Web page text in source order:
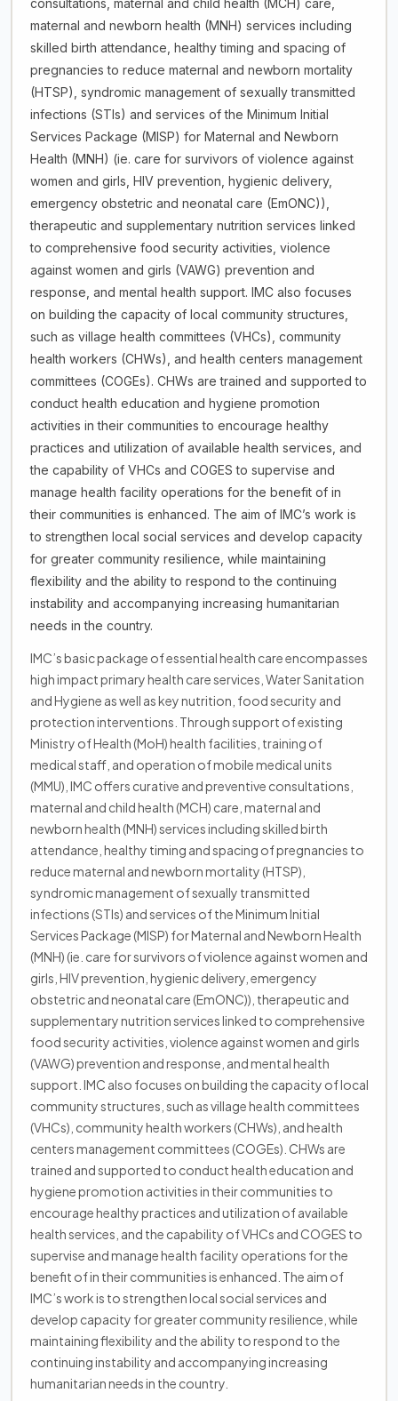
consultations, maternal and child health (MCH) care,
maternal and newborn health (MNH) services including
skilled birth attendance, healthy timing and spacing of
pregnancies to reduce maternal and newborn mortality
(HTSP), syndromic management of sexually transmitted
infections (STIs) and services of the Minimum Initial
Services Package (MISP) for Maternal and Newborn
Health (MNH) (ie. care for survivors of violence against
women and girls, HIV prevention, hygienic delivery,
emergency obstetric and neonatal care (EmONC)),
therapeutic and supplementary nutrition services linked
to comprehensive food security activities, violence
against women and girls (VAWG) prevention and
response, and mental health support. IMC also focuses
on building the capacity of local community structures,
such as village health committees (VHCs), community
health workers (CHWs), and health centers management
committees (COGEs). CHWs are trained and supported to
conduct health education and hygiene promotion
activities in their communities to encourage healthy
practices and utilization of available health services, and
the capability of VHCs and COGES to supervise and
manage health facility operations for the benefit of in
their communities is enhanced. The aim of IMC’s work is
to strengthen local social services and develop capacity
for greater community resilience, while maintaining
flexibility and the ability to respond to the continuing
instability and accompanying increasing humanitarian
needs in the country.
IMC’s basic package of essential health care encompasses
high impact primary health care services, Water Sanitation
and Hygiene as well as key nutrition, food security and
protection interventions. Through support of existing
Ministry of Health (MoH) health facilities, training of
medical staff, and operation of mobile medical units
(MMU), IMC offers curative and preventive consultations,
maternal and child health (MCH) care, maternal and
newborn health (MNH) services including skilled birth
attendance, healthy timing and spacing of pregnancies to
reduce maternal and newborn mortality (HTSP),
syndromic management of sexually transmitted
infections (STIs) and services of the Minimum Initial
Services Package (MISP) for Maternal and Newborn Health
(MNH) (ie. care for survivors of violence against women and
girls, HIV prevention, hygienic delivery, emergency
obstetric and neonatal care (EmONC)), therapeutic and
supplementary nutrition services linked to comprehensive
food security activities, violence against women and girls
(VAWG) prevention and response, and mental health
support. IMC also focuses on building the capacity of local
community structures, such as village health committees
(VHCs), community health workers (CHWs), and health
centers management committees (COGEs). CHWs are
trained and supported to conduct health education and
hygiene promotion activities in their communities to
encourage healthy practices and utilization of available
health services, and the capability of VHCs and COGES to
supervise and manage health facility operations for the
benefit of in their communities is enhanced. The aim of
IMC’s work is to strengthen local social services and
develop capacity for greater community resilience, while
maintaining flexibility and the ability to respond to the
continuing instability and accompanying increasing
humanitarian needs in the country.